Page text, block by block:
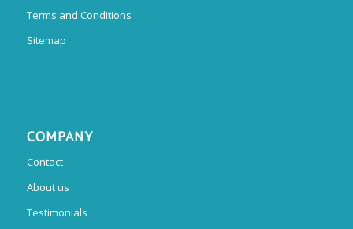
Terms and Conditions
Sitemap
COMPANY
Contact
About us
Testimonials